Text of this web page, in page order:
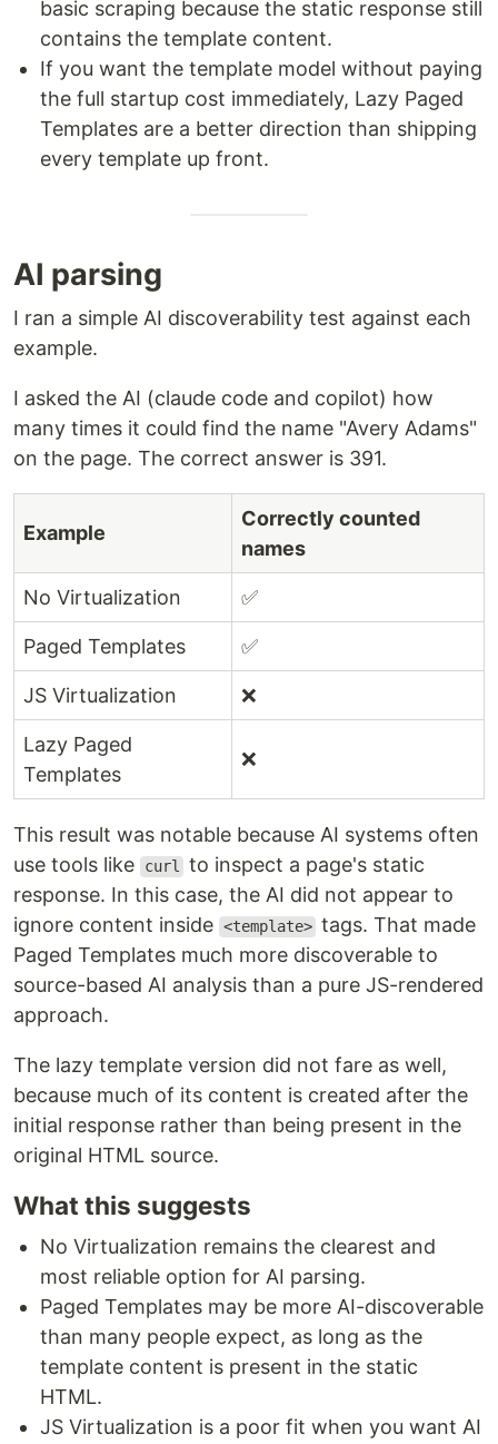
basic scraping because the static response still
contains the template content.
If you want the template model without paying
the full startup cost immediately, Lazy Paged
Templates are a better direction than shipping
every template up front.
AI parsing
I ran a simple AI discoverability test against each
example.
I asked the AI (claude code and copilot) how
many times it could find the name "Avery Adams"
on the page. The correct answer is 391.
Example
Correctly counted
names
No Virtualization ✅
Paged Templates ✅
JS Virtualization ❌
Lazy Paged
Templates
❌
This result was notable because AI systems often
use tools like
curl
to inspect a page's static
response. In this case, the AI did not appear to
ignore content inside <template> tags. That made
Paged Templates much more discoverable to
source-based AI analysis than a pure JS-rendered
approach.
The lazy template version did not fare as well,
because much of its content is created after the
initial response rather than being present in the
original HTML source.
What this suggests
No Virtualization remains the clearest and
most reliable option for AI parsing.
Paged Templates may be more AI-discoverable
than many people expect, as long as the
template content is present in the static
HTML.
JS Virtualization is a poor fit when you want AI